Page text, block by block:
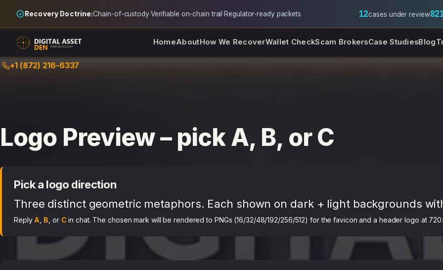
Recovery Doctrine:Chain-of-custody·Verifiable on-chain trail·Regulator-ready packets 12cases under review
HomeAboutHow We RecoverWallet CheckScam BrokersCase StudiesBlog
Skip+1 (872) 216-6337
Logo Preview – pick A, B, or C
Pick a logo direction
Three distinct geometric metaphors. Each shown on dark + light backgrounds
Reply A B , or C in chat. The chosen mark will be rendered to PNGs (16/32/48/192/256/512) for the favicon and a header logo at